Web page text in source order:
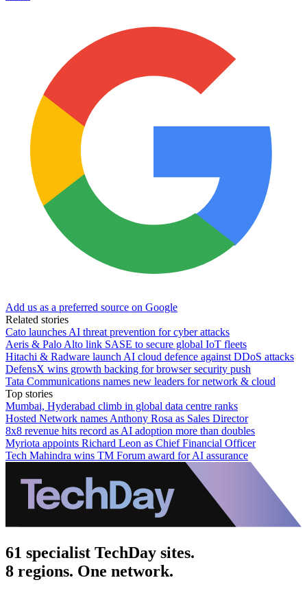
Add us as a preferred source on Google
Related stories
Cato launches AI threat prevention for cyber attacks
Aeris & Palo Alto link SASE to secure global IoT fleets
Hitachi & Radware launch AI cloud defence against DDoS attacks
DefensX wins growth backing for browser security push
Tata Communications names new leaders for network & cloud
Top stories
Mumbai, Hyderabad climb in global data centre ranks
Hosted Network names Anthony Rosa as Sales Director
8x8 revenue hits record as AI adoption more than doubles
Myriota appoints Richard Leon as Chief Financial Officer
Tech Mahindra wins TM Forum award for AI assurance
61 specialist TechDay sites.
8 regions. One network.